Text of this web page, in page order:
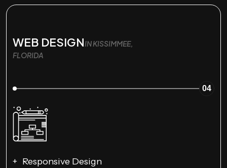
WEB DESIGNIN KISSIMMEE,
FLORIDA
04
Responsive Design